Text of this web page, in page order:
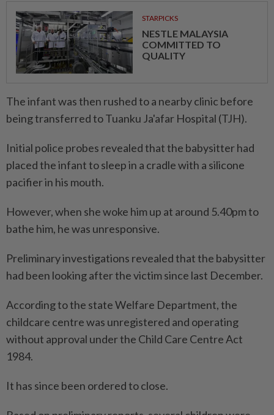
STARPICKS
NESTLE MALAYSIA
COMMITTED TO
QUALITY
The infant was then rushed to a nearby clinic before
being transferred to Tuanku Ja'afar Hospital (TJH).
Initial police probes revealed that the babysitter had
placed the infant to sleep in a cradle with a silicone
pacifier in his mouth.
However, when she woke him up at around 5.40pm to
bathe him, he was unresponsive.
Preliminary investigations revealed that the babysitter
had been looking after the victim since last December.
According to the state Welfare Department, the
childcare centre was unregistered and operating
without approval under the Child Care Centre Act
1984.
It has since been ordered to close.